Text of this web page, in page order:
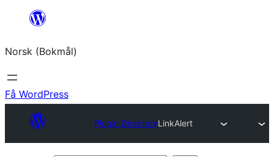
Hopp
innhold
Norsk (Bokmål)
Få WordPress
Plugin DirectoryLinkAlert